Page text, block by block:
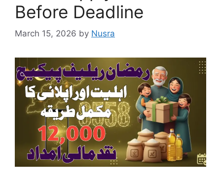
Before Deadline
March 15, 2026 by Nusra